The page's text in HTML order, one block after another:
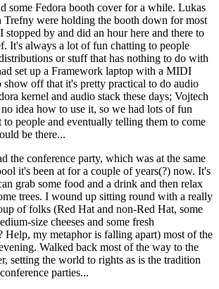
some Fedora booth cover for a while. Lukas
Trefny were holding the booth down for most
stopped by and did an hour here and there to
It's always a lot of fun chatting to people
or stuff that has nothing to do with
set up a Framework laptop with a MIDI
show off that it's pretty practical to do audio
kernel and audio stack these days; Vojtech
idea how to use it, so we had lots of fun
people and eventually telling them to come
be there...
the conference party, which was at the same
it's been at for a couple of years(?) now. It's
grab some food and a drink and then relax
trees. I wound up sitting round with a really
of folks (Red Hat and non-Red Hat, some
size cheeses and some fresh
Help, my metaphor is falling apart) most of the
Walked back most of the way to the
setting the world to rights as is the tradition
parties...